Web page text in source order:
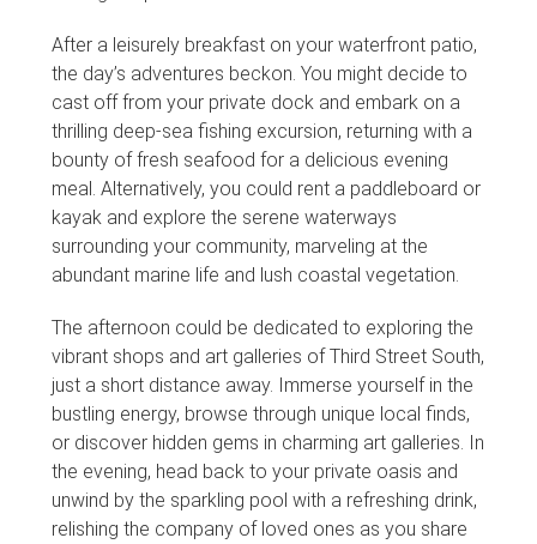
After a leisurely breakfast on your waterfront patio,
the day’s adventures beckon. You might decide to
cast off from your private dock and embark on a
thrilling deep-sea fishing excursion, returning with a
bounty of fresh seafood for a delicious evening
meal. Alternatively, you could rent a paddleboard or
kayak and explore the serene waterways
surrounding your community, marveling at the
abundant marine life and lush coastal vegetation.
The afternoon could be dedicated to exploring the
vibrant shops and art galleries of Third Street South,
just a short distance away. Immerse yourself in the
bustling energy, browse through unique local finds,
or discover hidden gems in charming art galleries. In
the evening, head back to your private oasis and
unwind by the sparkling pool with a refreshing drink,
relishing the company of loved ones as you share